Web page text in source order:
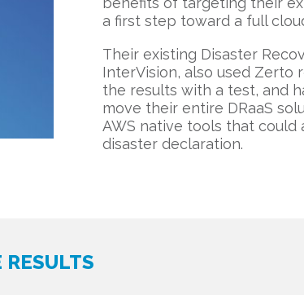
a first step toward a full
Their existing Disaster
InterVision, also used Zerto
the results with a test, and
move their entire DRaaS
AWS native tools that could
disaster declaration.
RESULTS